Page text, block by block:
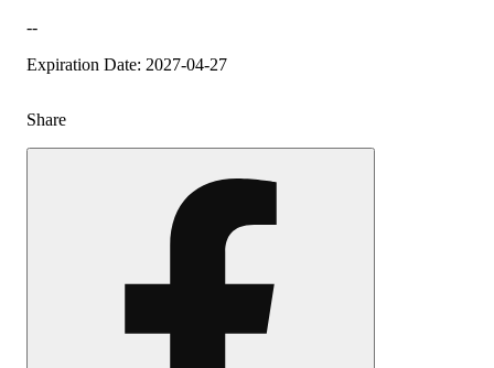
--
Expiration Date: 2027-04-27
Share